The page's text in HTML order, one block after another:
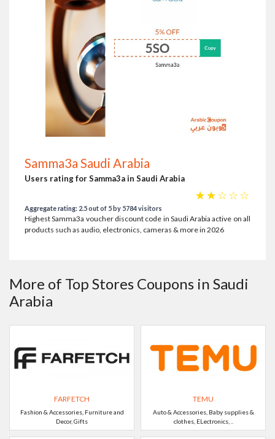
Samma3a Saudi Arabia
Users rating for Samma3a in Saudi Arabia
☆
☆
☆
☆
☆
Aggregate rating: 2.5 out of 5 by 5784 visitors
Highest Samma3a voucher discount code in Saudi Arabia active on all
products such as audio, electronics, cameras & more in 2026
More of Top Stores Coupons in Saudi
Arabia
FARFETCH
Fashion & Accessories, Furniture and
Decor, Gifts
TEMU
Auto & Accessories, Baby supplies &
clothes, ELectronics, ..